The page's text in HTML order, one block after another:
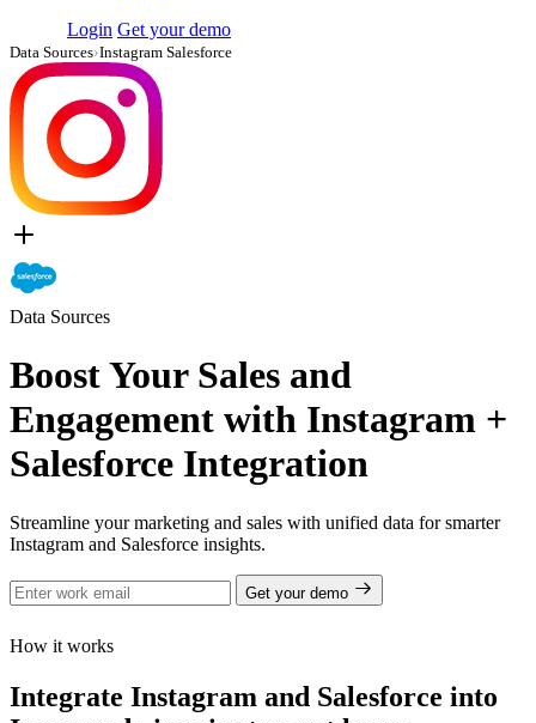
Login Get your demo
Data Sources›Instagram Salesforce
Data Sources
Boost Your Sales and
Engagement with Instagram +
Salesforce Integration
Streamline your marketing and sales with unified data for smarter
Instagram and Salesforce insights.
Get your demo
How it works
Integrate Instagram and Salesforce into